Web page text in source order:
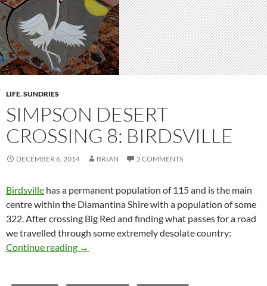
LIFE,SUNDRIES
SIMPSON DESERT
CROSSING 8: BIRDSVILLE
DECEMBER 6, 2014 BRIAN 2 COMMENTS
Birdsville has a permanent population of 115 and is the main
centre within the Diamantina Shire with a population of some
322. After crossing Big Red and finding what passes for a road
we travelled through some extremely desolate country:
Continue reading Simpson Desert crossing 8: Birdsville
→